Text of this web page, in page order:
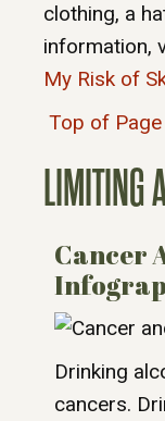
clothing, a
information,
My Risk of
Top of Page
LIMITING
Cancer
Drinking
cancers.